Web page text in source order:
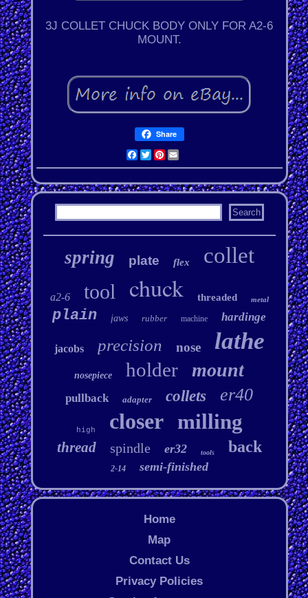
3J COLLET CHUCK BODY ONLY FOR A2-6
MOUNT.
Share
Facebook
Twitter
Pinterest
Email
spring plate flex collet
a2-6 tool chuck threaded metal
plain jaws rubber machine hardinge
jacobs precision nose lathe
nosepiece holder mount
pullback adapter collets er40
high closer milling
thread spindle er32 tools back
2-14 semi-finished
Home
Map
Contact Us
Privacy Policies